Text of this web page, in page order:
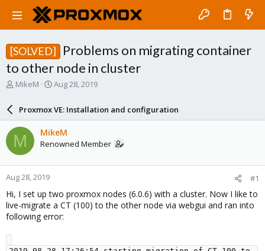
[SOLVED]
Problems on migrating container
to other node in cluster
T
a
d
s
t
a
r
e
r
MikeM
S
a
r
d
a
e
Aug 28, 2019
Proxmox VE: Installation and configuration
M MikeM
Renowned Member
Aug 28, 2019 #1
Hi, I set up two proxmox nodes (6.0.6) with a cluster. Now I like to
live-migrate a CT (100) to the other node via webgui and ran into
following error: